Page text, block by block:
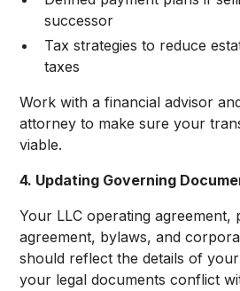
successor
Tax strategies to reduce
taxes
Work with a financial advisor
attorney to make sure your
viable.
4. Updating Governing
Your LLC operating agreement,
agreement, bylaws, and
should reflect the details of
your legal documents conflict